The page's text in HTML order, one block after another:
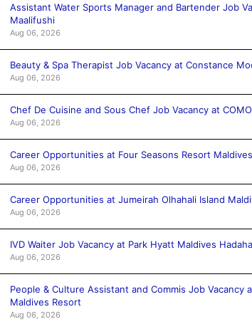
Assistant Water Sports Manager and Bartender Job
Maalifushi
Aug 06, 2026
Beauty & Spa Therapist Job Vacancy at Constance
Aug 06, 2026
Chef De Cuisine and Sous Chef Job Vacancy at
Aug 06, 2026
Career Opportunities at Four Seasons Resort
Aug 06, 2026
Career Opportunities at Jumeirah Olhahali Island
Aug 06, 2026
IVD Waiter Job Vacancy at Park Hyatt Maldives
Aug 06, 2026
People & Culture Assistant and Commis Job Vacancy
Maldives Resort
Aug 06, 2026